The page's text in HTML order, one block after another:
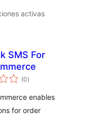
activas
SMS For
(0total
de
)
enables
for order